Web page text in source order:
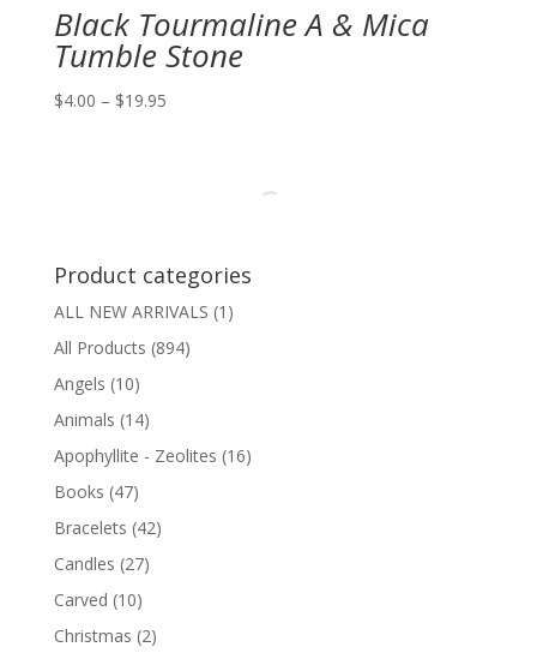
Black Tourmaline A & Mica
Tumble Stone
$4.00 – $19.95Price
Product categories
ALL NEW ARRIVALS (1)
All Products (894)
Angels (10)
Animals (14)
Apophyllite - Zeolites (16)
Books (47)
Bracelets (42)
Candles (27)
Carved (10)
Christmas (2)